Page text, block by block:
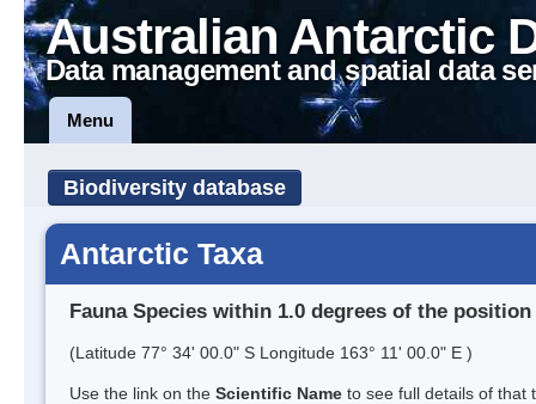
Australian Antarctic
Data management and spatial data
Menu
Biodiversity database
Antarctic Taxa
Fauna Species within 1.0 degrees of the position
(Latitude 77° 34' 00.0" S Longitude 163° 11' 00.0" E )
Use the link on the Scientific Name to see full details of that